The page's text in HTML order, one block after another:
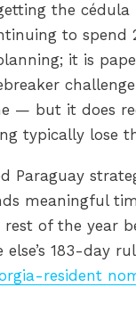
the
to spend
it is
— but it does
typically lose
Paraguay
meaningful
rest of the year
183-day
resident